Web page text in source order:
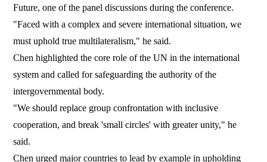
Future, one of the panel discussions during the conference.
"Faced with a complex and severe international situation, we
must uphold true multilateralism," he said.
Chen highlighted the core role of the UN in the international
system and called for safeguarding the authority of the
intergovernmental body.
"We should replace group confrontation with inclusive
cooperation, and break 'small circles' with greater unity," he
said.
Chen urged major countries to lead by example in upholding